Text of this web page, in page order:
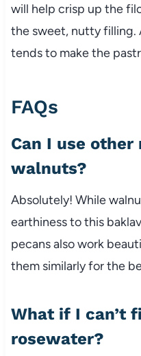
will help crisp up the
the sweet, nutty filling.
tends to make the
FAQs
Can I use
walnuts?
Absolutely! While
earthiness to this
pecans also work
them similarly for the
What if I can’t
rosewater?